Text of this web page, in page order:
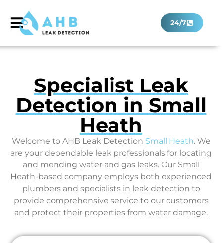
24/7
Specialist Leak
Detection in Small
Heath
Welcome to AHB Leak Detection Small Heath. We
are your dependable leak professionals for locating
and mending water and gas leaks. Our Small
Heath-based company employs both experienced
plumbers and specialists in leak detection to
provide comprehensive service to our customers
and protect their properties from water damage.